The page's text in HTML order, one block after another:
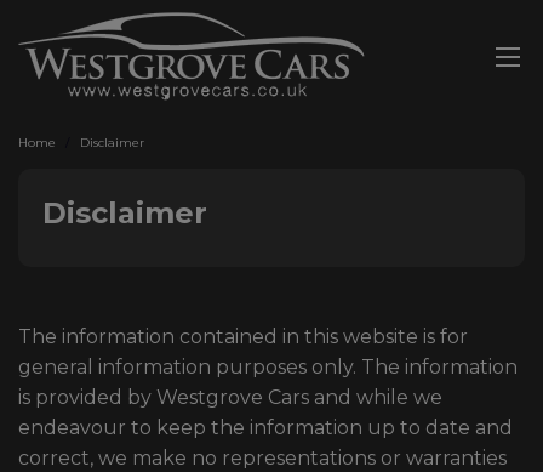
Home Disclaimer
Disclaimer
The information contained in this website is for
general information purposes only. The information
is provided by Westgrove Cars and while we
endeavour to keep the information up to date and
correct, we make no representations or warranties